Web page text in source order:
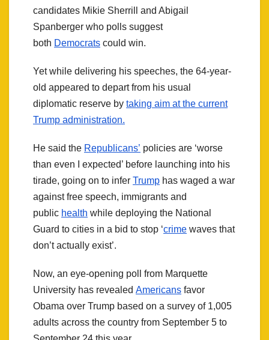
candidates Mikie Sherrill and Abigail
Spanberger who polls suggest
both Democrats could win.
Yet while delivering his speeches, the 64-year-
old appeared to depart from his usual
diplomatic reserve by taking aim at the current
Trump administration.
He said the Republicans’ policies are ‘worse
than even I expected’ before launching into his
tirade, going on to infer Trump has waged a war
against free speech, immigrants and
public health while deploying the National
Guard to cities in a bid to stop ‘crime waves that
don’t actually exist’.
Now, an eye-opening poll from Marquette
University has revealed Americans favor
Obama over Trump based on a survey of 1,005
adults across the country from September 5 to